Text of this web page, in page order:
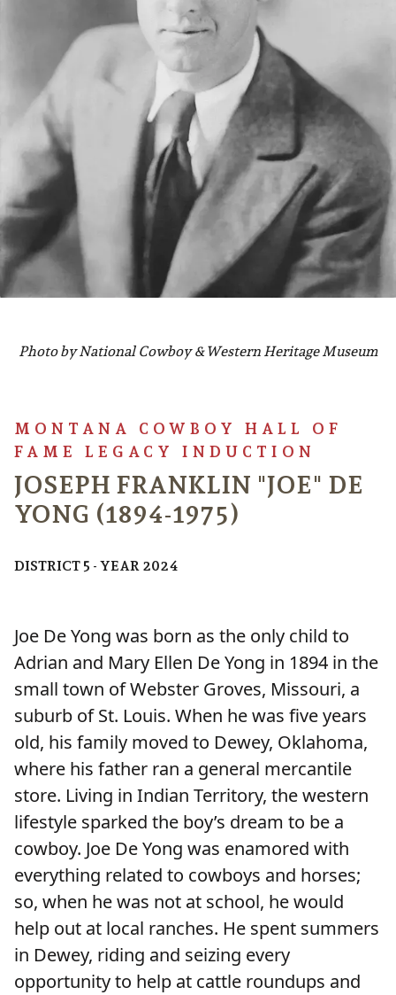
Photo by National Cowboy &Western Heritage Museum
MONTANA COWBOY HALL OF
FAME LEGACY INDUCTION
JOSEPH FRANKLIN "JOE" DE
YONG (1894-1975)
DISTRICT 5 - YEAR 2024
Joe De Yong was born as the only child to
Adrian and Mary Ellen De Yong in 1894 in the
small town of Webster Groves, Missouri, a
suburb of St. Louis. When he was five years
old, his family moved to Dewey, Oklahoma,
where his father ran a general mercantile
store. Living in Indian Territory, the western
lifestyle sparked the boy’s dream to be a
cowboy. Joe De Yong was enamored with
everything related to cowboys and horses;
so, when he was not at school, he would
help out at local ranches. He spent summers
in Dewey, riding and seizing every
opportunity to help at cattle roundups and